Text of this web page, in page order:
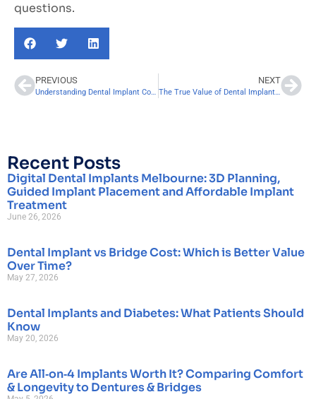
questions.
PREVIOUS
Understanding Dental Implant Cost: What You Need to Know
NEXT
The True Value of Dental Implants: Exploring the Long-Term Return on Investment
Recent Posts
Digital Dental Implants Melbourne: 3D Planning,
Guided Implant Placement and Affordable Implant
Treatment
June 26, 2026
Dental Implant vs Bridge Cost: Which is Better Value
Over Time?
May 27, 2026
Dental Implants and Diabetes: What Patients Should
Know
May 20, 2026
Are All‑on‑4 Implants Worth It? Comparing Comfort
& Longevity to Dentures & Bridges